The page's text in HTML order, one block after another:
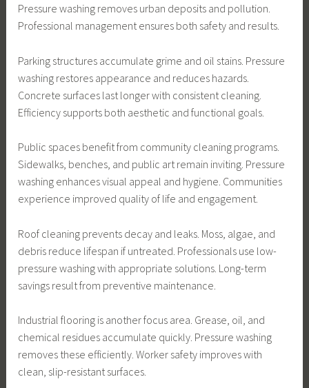
Pressure washing removes urban deposits and pollution.
Professional management ensures both safety and results.
Parking structures accumulate grime and oil stains. Pressure
washing restores appearance and reduces hazards.
Concrete surfaces last longer with consistent cleaning.
Efficiency supports both aesthetic and functional goals.
Public spaces benefit from community cleaning programs.
Sidewalks, benches, and public art remain inviting. Pressure
washing enhances visual appeal and hygiene. Communities
experience improved quality of life and engagement.
Roof cleaning prevents decay and leaks. Moss, algae, and
debris reduce lifespan if untreated. Professionals use low-
pressure washing with appropriate solutions. Long-term
savings result from preventive maintenance.
Industrial flooring is another focus area. Grease, oil, and
chemical residues accumulate quickly. Pressure washing
removes these efficiently. Worker safety improves with
clean, slip-resistant surfaces.